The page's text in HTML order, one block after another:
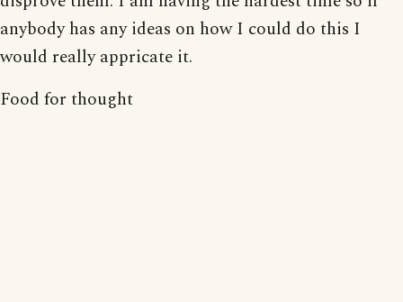
anybody has any ideas on how I could do this I
would really appricate it.
Food for thought